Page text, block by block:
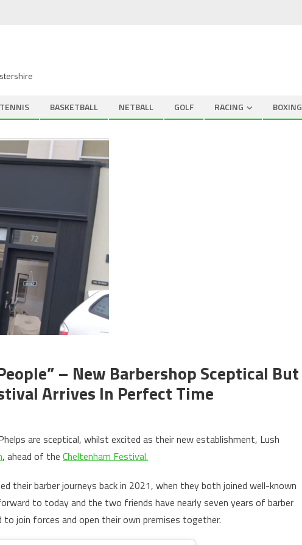
TENNIS BASKETBALL NETBALL GOLF RACING BOXING
– New Barbershop Sceptical But
Arrives In Perfect Time
are sceptical, whilst excited as their new establishment, Lush
, ahead of the Cheltenham Festival.
their barber journeys back in 2021, when they both joined well-known
to today and the two friends have nearly seven years of barber
to join forces and open their own premises together.